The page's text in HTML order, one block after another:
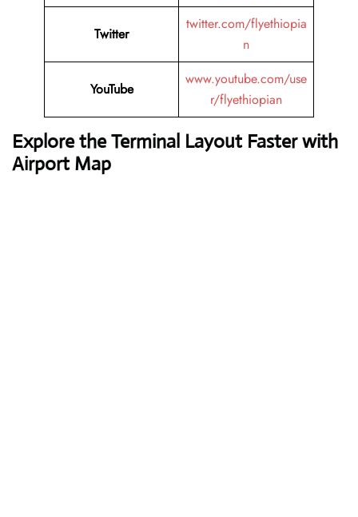
Twitter
twitter.com/flyethiopia
n
YouTube
www.youtube.com/use
r/flyethiopian
Explore the Terminal Layout Faster with
Airport Map